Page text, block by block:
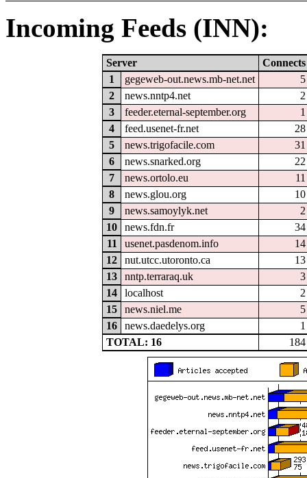
Incoming Feeds (INN):
Server
Connects
1
gegeweb-out.news.mb-net.net
5
2
news.nntp4.net
2
3
feeder.eternal-september.org
1
4
feed.usenet-fr.net
28
5
news.trigofacile.com
31
6
news.snarked.org
22
7
news.ortolo.eu
11
8
news.glou.org
10
9
news.samoylyk.net
2
10
news.fdn.fr
34
11
usenet.pasdenom.info
14
12
nut.utcc.utoronto.ca
13
13
nntp.terraraq.uk
3
14
localhost
2
15
news.niel.me
5
16
news.daedelys.org
1
TOTAL: 16
184